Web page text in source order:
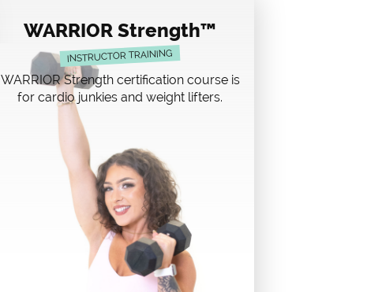
WARRIOR Strength™
INSTRUCTOR TRAINING
WARRIOR Strength certification course is
for cardio junkies and weight lifters.